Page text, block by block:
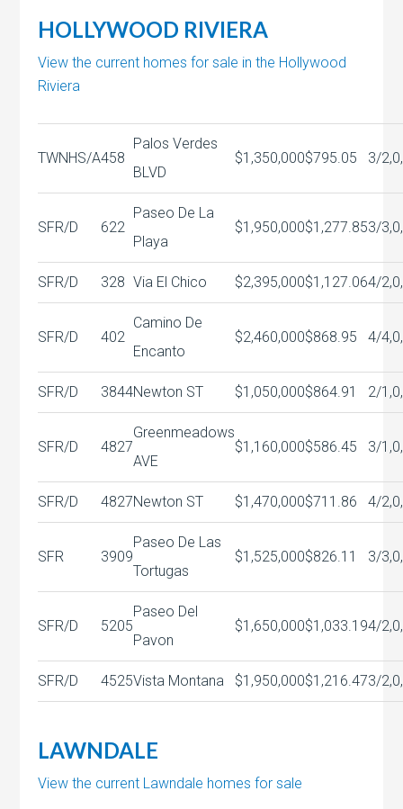
HOLLYWOOD RIVIERA
View the current homes for sale in the Hollywood
Riviera
TWNHS/A458
Palos Verdes
BLVD
$1,350,000$795.05 3/
SFR/D 622
Paseo De La
Playa
$1,950,000$1,277.853/
SFR/D 328 Via El Chico $2,395,000$1,127.064/
SFR/D 402
Camino De
Encanto
$2,460,000$868.95 4/
SFR/D 3844Newton ST $1,050,000$864.91 2/
SFR/D 4827
Greenmeadows
AVE
$1,160,000$586.45 3/
SFR/D 4827Newton ST $1,470,000$711.86 4/
SFR 3909
Paseo De Las
Tortugas
$1,525,000$826.11 3/
SFR/D 5205
Paseo Del
Pavon
$1,650,000$1,033.194/
SFR/D 4525Vista Montana $1,950,000$1,216.473/
LAWNDALE
View the current Lawndale homes for sale